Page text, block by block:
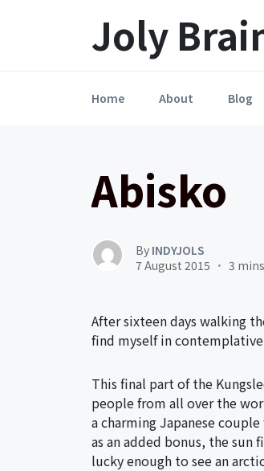
Joly
Home About Blog
Abisko
By INDYJOLS
7 August 2015
3
After sixteen days walking
find myself in
This final part of the
people from all over the
a charming Japanese
as an added bonus, the sun
lucky enough to see an